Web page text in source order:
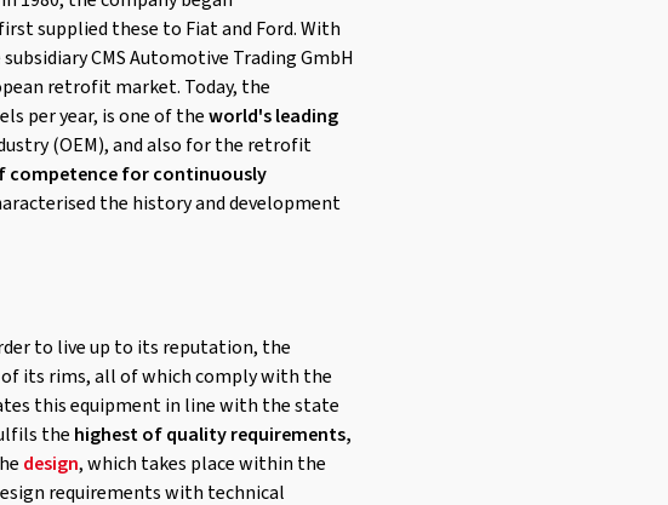
supplied these to Fiat and Ford. With
CMS Automotive Trading GmbH
retrofit market. Today, the
per year, is one of theworld's leading
(OEM), and also for the retrofit
competence for continuously
the history and development
to live up to its reputation, the
its rims, all of which comply with the
this equipment in line with the state
the highest of quality requirements,
design, which takes place within the
requirements with technical